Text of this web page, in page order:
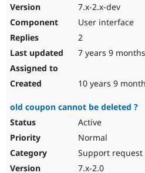
7.x-2.x-dev
User interface
2
7 years 9 months
10 years 9
old coupon cannot be deleted ?
Active
Normal
Support request
7.x-2.0